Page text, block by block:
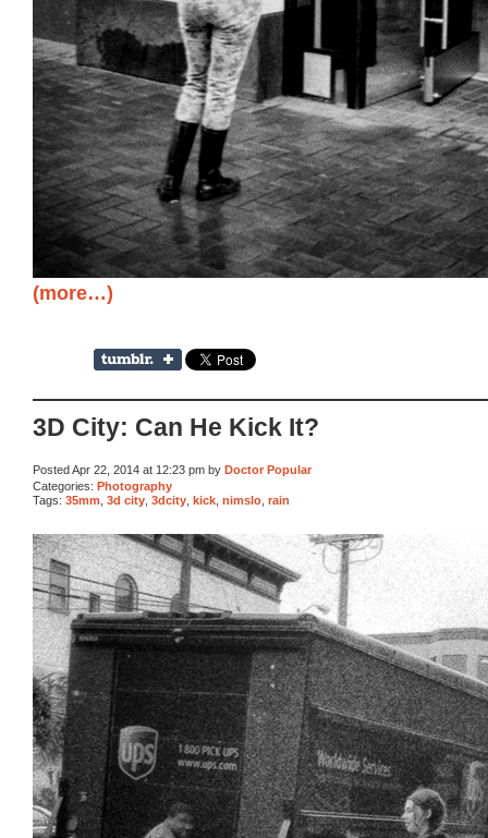
(more…)
3D City: Can He Kick It?
Posted Apr 22, 2014 at 12:23 pm by Doctor Popular
Categories: Photography
Tags: 35mm 3d city 3dcity kick nimslo rain